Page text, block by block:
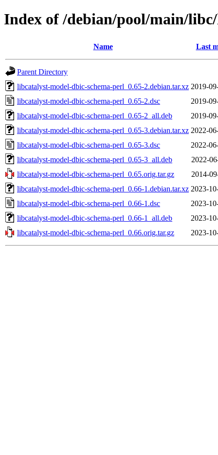
Index of /debian/pool/main/
Name Last
Parent Directory
libcatalyst-model-dbic-schema-perl_0.65-2.debian.tar.xz 2019-
libcatalyst-model-dbic-schema-perl_0.65-2.dsc
2019-
libcatalyst-model-dbic-schema-perl_0.65-2_all.deb
2019-
libcatalyst-model-dbic-schema-perl_0.65-3.debian.tar.xz 2022-
libcatalyst-model-dbic-schema-perl_0.65-3.dsc
2022-
libcatalyst-model-dbic-schema-perl_0.65-3_all.deb
2022-
libcatalyst-model-dbic-schema-perl_0.65.orig.tar.gz
2014-
libcatalyst-model-dbic-schema-perl_0.66-1.debian.tar.xz 2023-
libcatalyst-model-dbic-schema-perl_0.66-1.dsc
2023-
libcatalyst-model-dbic-schema-perl_0.66-1_all.deb
2023-
libcatalyst-model-dbic-schema-perl_0.66.orig.tar.gz
2023-